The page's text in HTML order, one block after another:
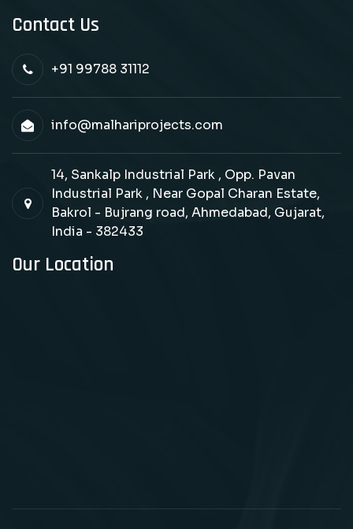
Contact Us
+91 99788 31112
info@malhariprojects.com
14, Sankalp Industrial Park , Opp. Pavan
Industrial Park , Near Gopal Charan Estate,
Bakrol - Bujrang road, Ahmedabad, Gujarat,
India - 382433
Our Location